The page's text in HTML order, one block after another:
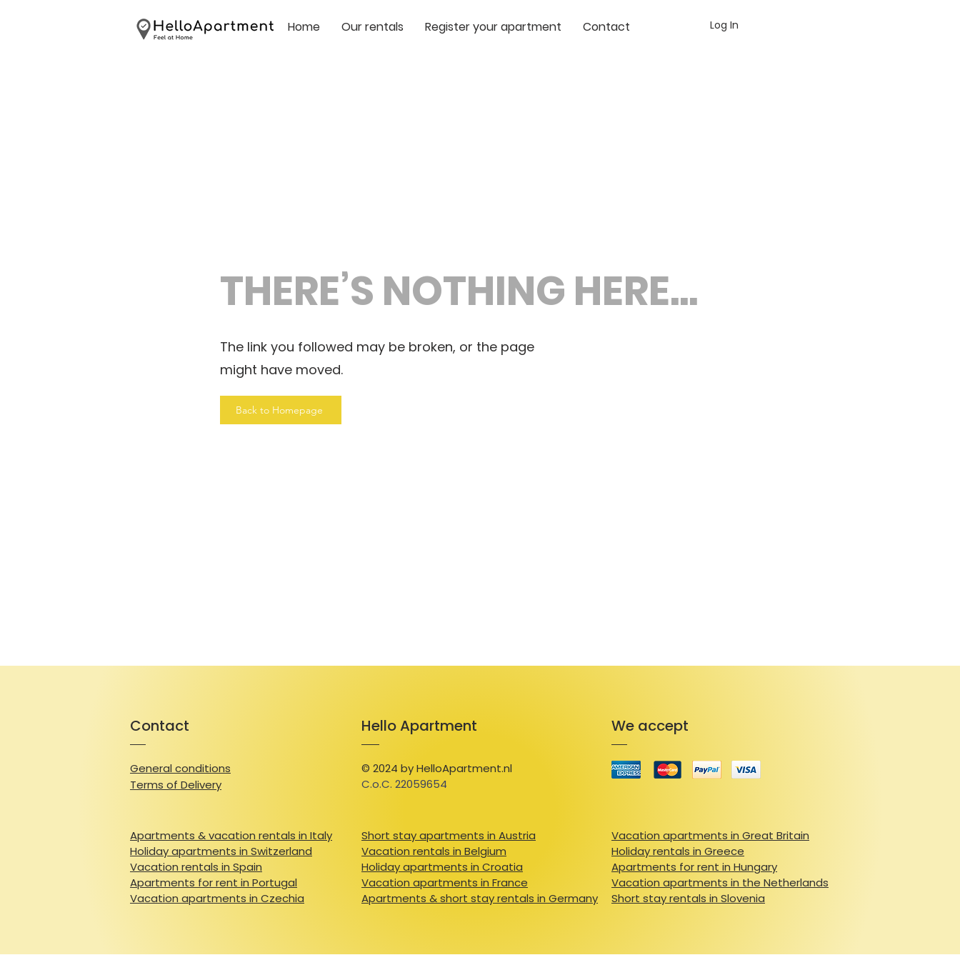
Home Our rentals Register your apartment Contact Log In
THERE’S NOTHING HERE...
The link you followed may be broken, or the page
might have moved.
Back to Homepage
Contact
General conditions
Terms of Delivery
Apartments & vacation rentals in Italy
Holiday apartments in Switzerland
Vacation rentals in Spain
Apartments for rent in Portugal
Vacation apartments in Czechia
Hello Apartment
© 2024 by HelloApartment.nl
C.o.C. 22059654
Short stay apartments in Austria
Vacation rentals in Belgium
Holiday apartments in Croatia
Vacation apartments in France
Apartments & short stay rentals in Germany
We accept
Vacation apartments in Great Britain
Holiday rentals in Greece
Apartments for rent in Hungary
Vacation apartments in the Netherlands
Short stay rentals in Slovenia